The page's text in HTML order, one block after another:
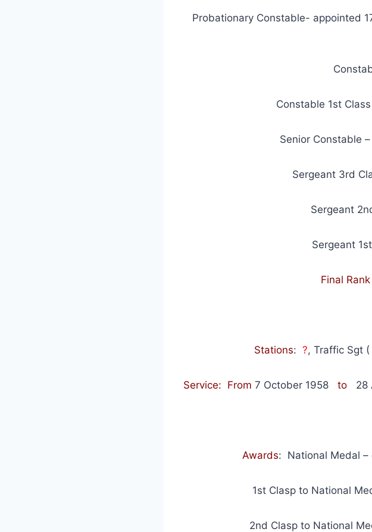
Probationary Constable- appointed
Constable 1st
Senior Constable
Sergeant 3rd
Sergeant
Sergeant
Final Rank
Stations: ?, Traffic Sgt
Service: From 7 October 1958 to 28
Awards: National Medal –
1st Clasp to National
2nd Clasp to National